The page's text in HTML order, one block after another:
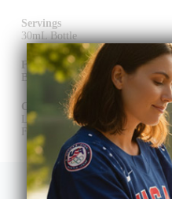
Servings
30mL Bottle
Flavorings
Bacon
Certification of Analysis (COA)
Lab Purity Testing
Full Spectrum CBD